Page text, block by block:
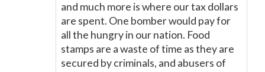
and much more is where our tax dollars
are spent. One bomber would pay for
all the hungry in our nation. Food
stamps are a waste of time as they are
secured by criminals, and abusers of